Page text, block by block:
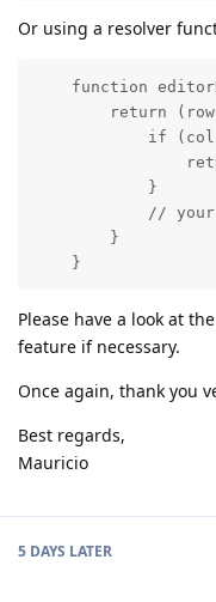
Or using a resolver
function
return
if
            }
//
        }
    }
Please have a look at
feature if necessary.
Once again, thank you
Best regards,
Mauricio
5 DAYS LATER